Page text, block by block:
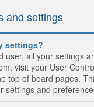
and settings
settings?
user, all your settings
visit your User
top of board pages.
settings and